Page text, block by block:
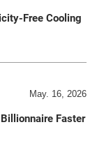
Free Cooling
May. 16, 2026
Faster